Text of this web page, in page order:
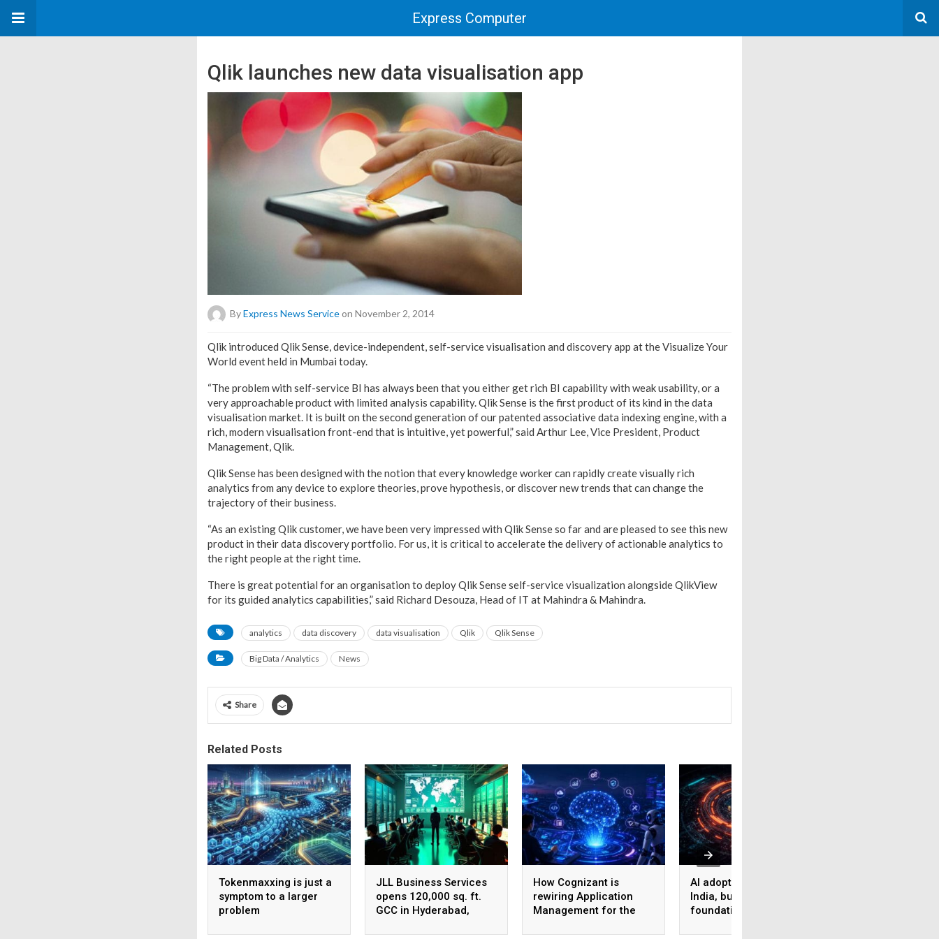
Express Computer
Qlik launches new data visualisation app
ByExpress News Serviceon November 2, 2014
Qlik introduced Qlik Sense, device-independent, self-service visualisation and discovery app at the Visualize Your
World event held in Mumbai today.
“The problem with self-service BI has always been that you either get rich BI capability with weak usability, or a
very approachable product with limited analysis capability. Qlik Sense is the first product of its kind in the data
visualisation market. It is built on the second generation of our patented associative data indexing engine, with a
rich, modern visualisation front-end that is intuitive, yet powerful,” said Arthur Lee, Vice President, Product
Management, Qlik.
Qlik Sense has been designed with the notion that every knowledge worker can rapidly create visually rich
analytics from any device to explore theories, prove hypothesis, or discover new trends that can change the
trajectory of their business.
“As an existing Qlik customer, we have been very impressed with Qlik Sense so far and are pleased to see this new
product in their data discovery portfolio. For us, it is critical to accelerate the delivery of actionable analytics to
the right people at the right time.
There is great potential for an organisation to deploy Qlik Sense self-service visualization alongside QlikView
for its guided analytics capabilities,” said Richard Desouza, Head of IT at Mahindra & Mahindra.
analytics data discovery data visualisation Qlik Qlik Sense
Big Data / Analytics News
Share
Related Posts
Tokenmaxxing is just a
symptom to a larger
problem
JLL Business Services
opens 120,000 sq. ft.
GCC in Hyderabad,
How Cognizant is
rewiring Application
Management for the
AI adoption surges in
India, but weak data
foundations threaten